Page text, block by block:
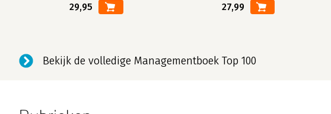
29,95 27,99
Bekijk de volledige Managementboek Top 100